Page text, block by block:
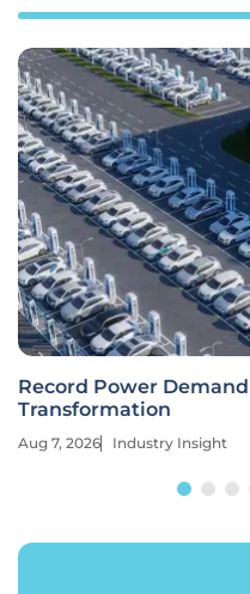
Record Power
Transformation
Aug 7, 2026 Industry Insight